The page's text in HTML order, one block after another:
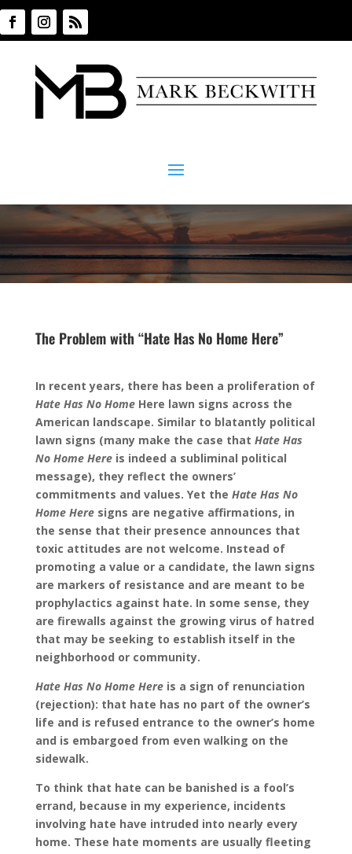
The Problem with “Hate Has No Home Here”
In recent years, there has been a proliferation of
Hate Has No HomeHere lawn signs across the
American landscape. Similar to blatantly political
lawn signs (many make the case that Hate Has
No Home Hereis indeed a subliminal political
message), they reflect the owners’
commitments and values. Yet the Hate Has No
Home Heresigns are negative affirmations, in
the sense that their presence announces that
toxic attitudes are not welcome. Instead of
promoting a value or a candidate, the lawn signs
are markers of resistance and are meant to be
prophylactics against hate. In some sense, they
are firewalls against the growing virus of hatred
that may be seeking to establish itself in the
neighborhood or community.
Hate Has No Home Hereis a sign of renunciation
(rejection): that hate has no part of the owner’s
life and is refused entrance to the owner’s home
and is embargoed from even walking on the
sidewalk.
To think that hate can be banished is a fool’s
errand, because in my experience, incidents
involving hate have intruded into nearly every
home. These hate moments are usually fleeting